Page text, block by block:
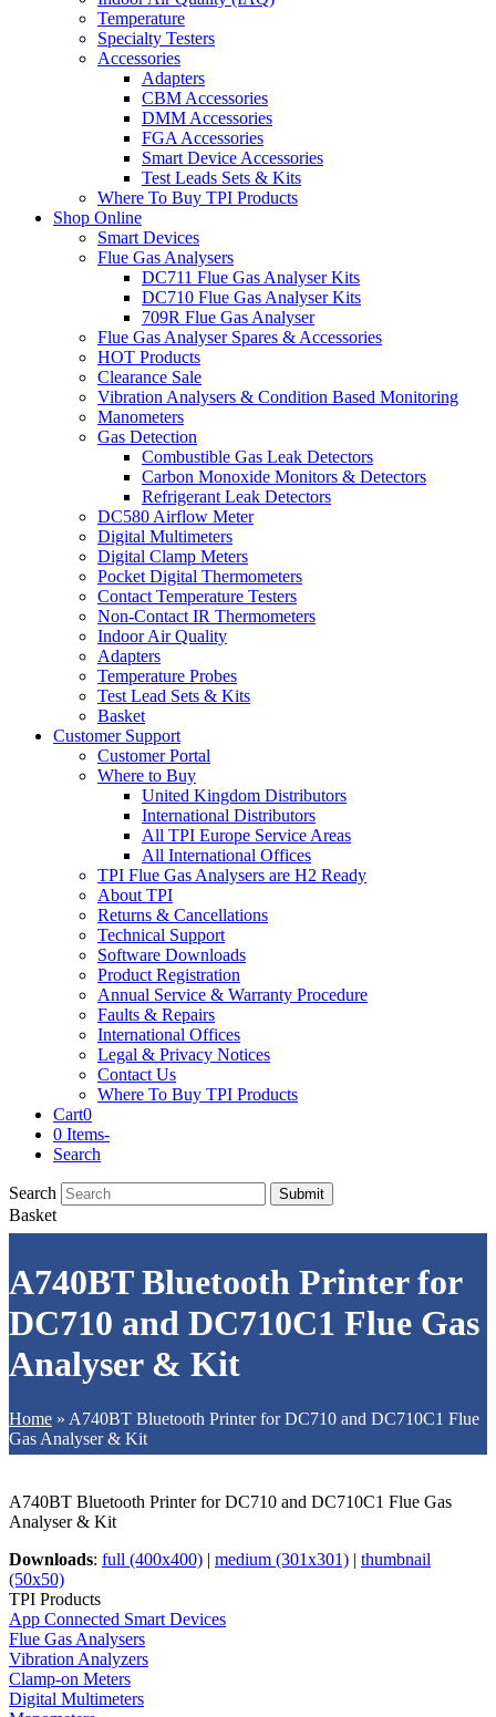
Temperature
Specialty Testers
Accessories
Adapters
CBM Accessories
DMM Accessories
FGA Accessories
Smart Device Accessories
Test Leads Sets & Kits
Where To Buy TPI Products
Shop Online
Smart Devices
Flue Gas Analysers
DC711 Flue Gas Analyser Kits
DC710 Flue Gas Analyser Kits
709R Flue Gas Analyser
Flue Gas Analyser Spares & Accessories
HOT Products
Clearance Sale
Vibration Analysers & Condition Based Monitoring
Manometers
Gas Detection
Combustible Gas Leak Detectors
Carbon Monoxide Monitors & Detectors
Refrigerant Leak Detectors
DC580 Airflow Meter
Digital Multimeters
Digital Clamp Meters
Pocket Digital Thermometers
Contact Temperature Testers
Non-Contact IR Thermometers
Indoor Air Quality
Adapters
Temperature Probes
Test Lead Sets & Kits
Basket
Customer Support
Customer Portal
Where to Buy
United Kingdom Distributors
International Distributors
All TPI Europe Service Areas
All International Offices
TPI Flue Gas Analysers are H2 Ready
About TPI
Returns & Cancellations
Technical Support
Software Downloads
Product Registration
Annual Service & Warranty Procedure
Faults & Repairs
International Offices
Legal & Privacy Notices
Contact Us
Where To Buy TPI Products
Cart0
0 Items-
Search
Search Submit
Basket
A740BT Bluetooth Printer for
DC710 and DC710C1 Flue Gas
Analyser & Kit
Home » A740BT Bluetooth Printer for DC710 and DC710C1 Flue
Gas Analyser & Kit
A740BT Bluetooth Printer for DC710 and DC710C1 Flue Gas
Analyser & Kit
Downloads: full (400x400) | medium (301x301) | thumbnail
(50x50)
TPI Products
App Connected Smart Devices
Flue Gas Analysers
Vibration Analyzers
Clamp-on Meters
Digital Multimeters